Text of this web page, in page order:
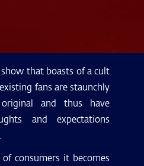
that boasts of a cult
fans are staunchly
and thus have
and expectations
consumers it becomes